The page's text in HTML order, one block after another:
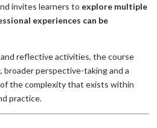
invites learners to explore multiple
experiences can be
reflective activities, the course
broader perspective-taking and a
the complexity that exists within
practice.